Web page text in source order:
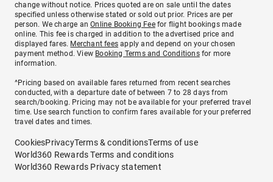
change without notice. Prices quoted are on sale until the dates
specified unless otherwise stated or sold out prior. Prices are per
person. We charge anOnline Booking Feefor flight bookings made
online. This fee is charged in addition to the advertised price and
displayed fares. Merchant fees apply and depend on your chosen
payment method. View Booking Terms and Conditionsfor more
information.
^Pricing based on available fares returned from recent searches
conducted, with a departure date of between 7 to 28 days from
search/booking. Pricing may not be available for your preferred travel
time. Use search function to confirm fares available for your preferred
travel dates and times.
CookiesPrivacyTerms & conditionsTerms of use
World360 Rewards Terms and conditions
World360 Rewards Privacy statement